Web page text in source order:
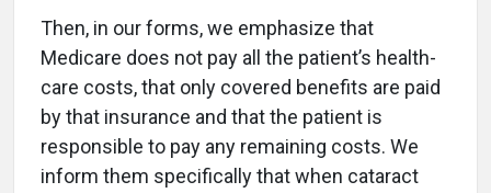
Then, in our forms, we emphasize that
Medicare does not pay all the patient’s health-
care costs, that only covered benefits are paid
by that insurance and that the patient is
responsible to pay any remaining costs. We
inform them specifically that when cataract